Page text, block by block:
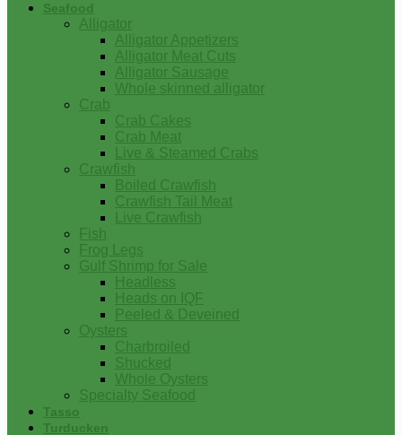
Seafood
Alligator
Alligator Appetizers
Alligator Meat Cuts
Alligator Sausage
Whole skinned alligator
Crab
Crab Cakes
Crab Meat
Live & Steamed Crabs
Crawfish
Boiled Crawfish
Crawfish Tail Meat
Live Crawfish
Fish
Frog Legs
Gulf Shrimp for Sale
Headless
Heads on IQF
Peeled & Deveined
Oysters
Charbroiled
Shucked
Whole Oysters
Specialty Seafood
Tasso
Turducken